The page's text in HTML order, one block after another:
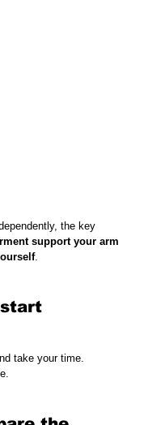
the key
support your arm
.
take your time.